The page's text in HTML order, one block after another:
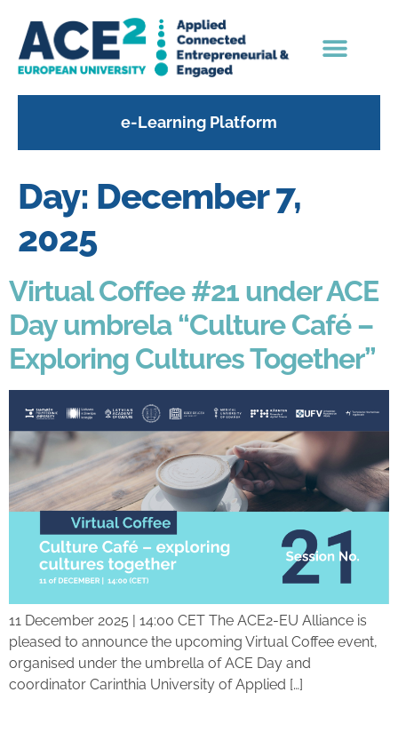
e-Learning Platform
Day: December 7,
2025
Virtual Coffee #21 under ACE
Day umbrela “Culture Café –
Exploring Cultures Together”
11 December 2025 | 14:00 CET The ACE2-EU Alliance is
pleased to announce the upcoming Virtual Coffee event,
organised under the umbrella of ACE Day and
coordinator Carinthia University of Applied […]